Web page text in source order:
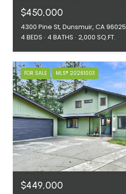
$450,000
4300 Pine St, Dunsmuir, CA 96025
4 BEDS
4 BATHS 2,000 SQ.FT.
FOR SALE MLS® 20261003
$449,000